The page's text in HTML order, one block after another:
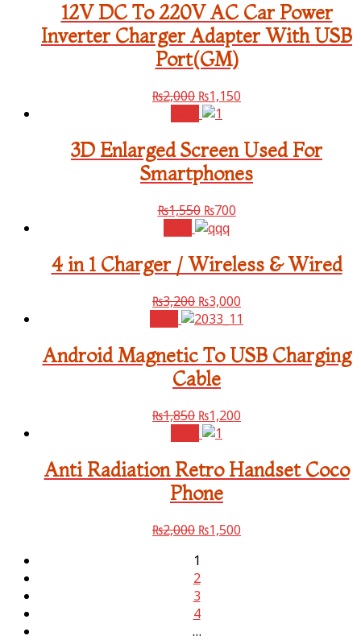
12V DC To 220V AC Car Power
Inverter Charger Adapter With USB
Port(GM)
₨2,000 ₨1,150
3D Enlarged Screen Used For
Smartphones
₨1,550 ₨700
4 in 1 Charger / Wireless & Wired
₨3,200 ₨3,000
Android Magnetic To USB Charging
Cable
₨1,850 ₨1,200
Anti Radiation Retro Handset Coco
Phone
₨2,000 ₨1,500
1
2
3
4
…